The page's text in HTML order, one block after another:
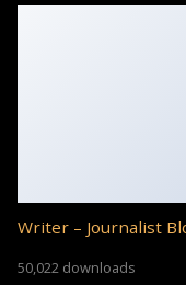
Writer – Journalist
50,022 downloads